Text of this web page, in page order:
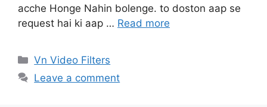
acche Honge Nahin bolenge. to doston aap se
request hai ki aap … Read more
Categories
Vn Video Filters
Leave a comment